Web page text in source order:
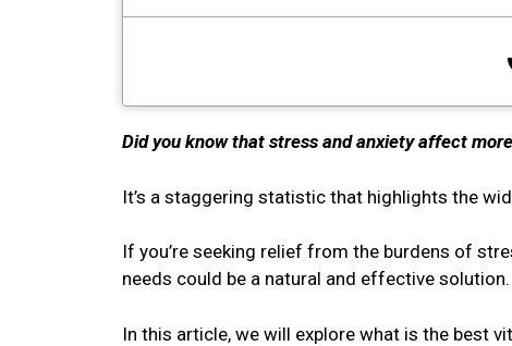
Did you know that stress and anxiety affect
It’s a staggering statistic that highlights the
If you’re seeking relief from the burdens of
needs could be a natural and effective solution.
In this article, we will explore what is the best